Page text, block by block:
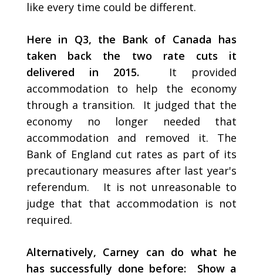
like every time could be different.
Here in Q3, the Bank of Canada has
taken back the two rate cuts it
delivered in 2015.
It provided
accommodation to help the economy
through a transition. It judged that the
economy no longer needed that
accommodation and removed it. The
Bank of England cut rates as part of its
precautionary measures after last year's
referendum. It is not unreasonable to
judge that that accommodation is not
required.
Alternatively, Carney can do what he
has successfully done before: Show a